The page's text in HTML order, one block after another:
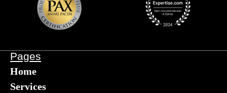
Pages
Home
Services